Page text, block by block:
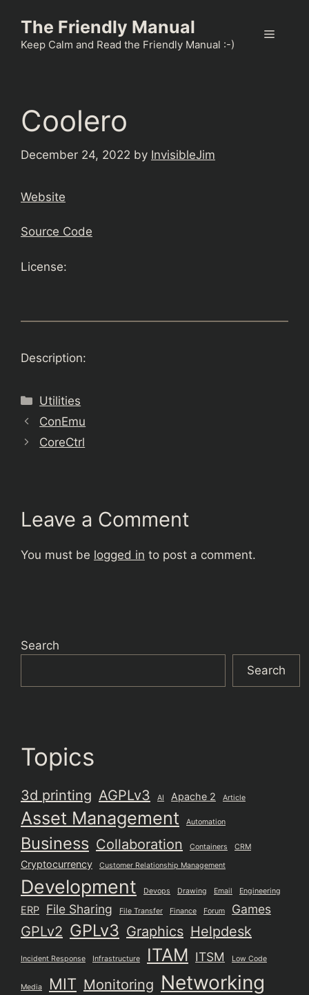
content
The Friendly Manual
Keep Calm and Read the Friendly Manual :-)
Menu
Coolero
December 24, 2022 by InvisibleJim
Website
Source Code
License:
Description:
Categories
Utilities
ConEmu
CoreCtrl
Leave a Comment
You must be logged in to post a comment.
Search
Search
Topics
3d printing AGPLv3 AI Apache 2 Article
Asset Management Automation
Business Collaboration Containers CRM
Cryptocurrency Customer Relationship Management
Development Devops Drawing Email Engineering
ERP File Sharing File Transfer Finance Forum Games
GPLv2 GPLv3 Graphics Helpdesk
Incident Response Infrastructure ITAM ITSM Low Code
Media MIT Monitoring Networking